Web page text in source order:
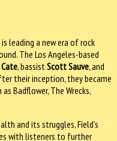
leading a new era of rock
The Los Angeles-based
, bassist Scott Sauve, and
their inception, they became
Badflower, The Wrecks,
and its struggles, Field’s
with listeners to further